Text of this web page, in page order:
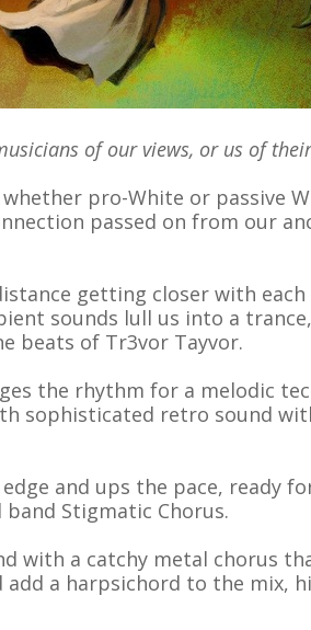
of our views, or us of
pro-White or passive
passed on from our
getting closer with each
sounds lull us into a
beats of Tr3vor Tayvor.
the rhythm for a melodic
sophisticated retro sound
and ups the pace, ready
Stigmatic Chorus.
with a catchy metal chorus
a harpsichord to the mix,